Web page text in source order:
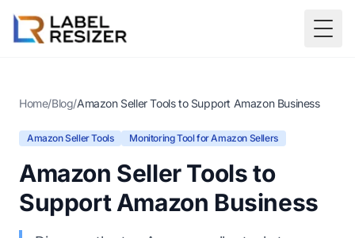
Home/Blog/Amazon Seller Tools to Support Amazon Business
Amazon Seller Tools Monitoring Tool for Amazon Sellers
Amazon Seller Tools to
Support Amazon Business